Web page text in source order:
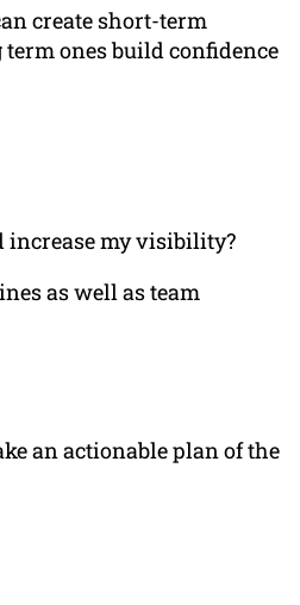
create short-term
ones build confidence
increase my visibility?
as well as team
an actionable plan of the